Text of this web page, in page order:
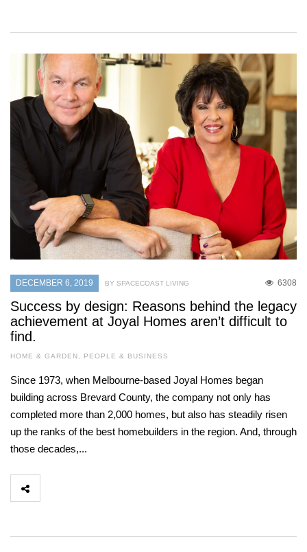
DECEMBER 6, 2019 6308
BY SPACECOAST LIVING
Success by design: Reasons behind the legacy
achievement at Joyal Homes aren’t difficult to
find.
HOME & GARDEN , PEOPLE & BUSINESS
Since 1973, when Melbourne-based Joyal Homes began
building across Brevard County, the company not only has
completed more than 2,000 homes, but also has steadily risen
up the ranks of the best homebuilders in the region. And, through
those decades,...